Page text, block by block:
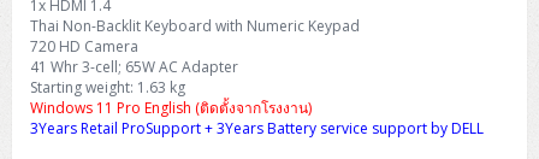
H3C S6520X (L3)
H3C S5000V5 (L2)
H3C S6800 (L3)
PANDUIT OS2 Pigtails
PANDUIT Cable Management
MAP CAT6 UTP Cable (305m/Box)
Reyee AC
Reyee AX
Ruijie
NetkaView Logger
Fortinet FortiAnalyzer
WorkStation Z2 G9
Workstation Z4 Tower
DELL Latitude 7350
DELL Latitude 7430
DELL Latitude 7650
ThinkBook 14 G6
ThinkBook 14 G8
ThinkPad T14 Gen3
1x HDMI 1.4
Thai Non-Backlit Keyboard with Numeric Keypad
720 HD Camera
41 Whr 3-cell; 65W AC Adapter
Starting weight: 1.63 kg
Windows 11 Pro English (ติดตั้งจากโรงงาน)
3Years Retail ProSupport + 3Years Battery service support by DELL